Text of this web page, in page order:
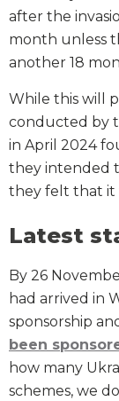
after the
month unless
another 18
While this will
conducted by
in April 2024
they intended
they felt that it
Latest
By 26
had arrived in
sponsorship
been
how many
schemes, we